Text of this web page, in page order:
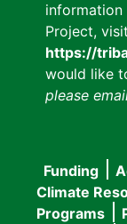
information
Project,
https://
would like
please
Main
Funding
Climate
Programs